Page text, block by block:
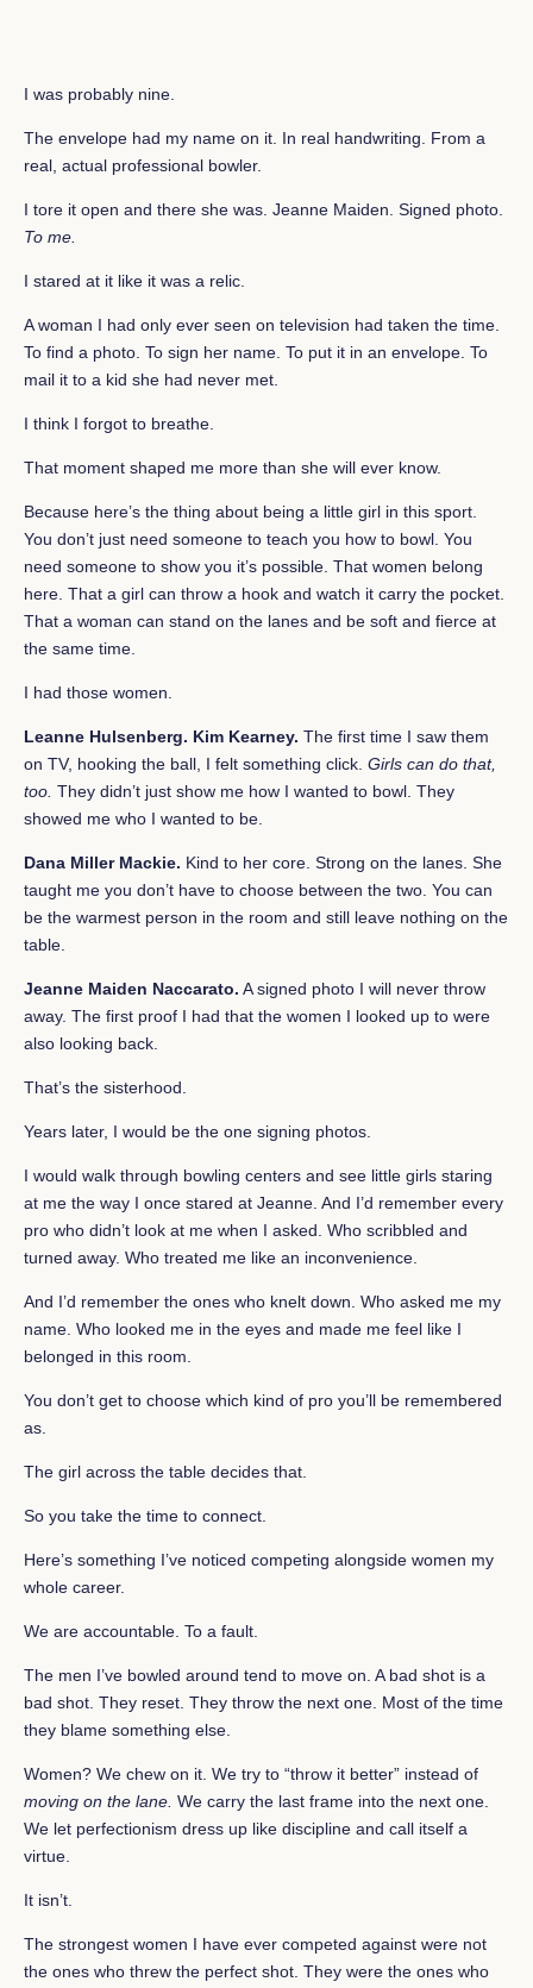
I was probably nine.
The envelope had my name on it. In real handwriting. From a
real, actual professional bowler.
I tore it open and there she was. Jeanne Maiden. Signed photo.
To me.
I stared at it like it was a relic.
A woman I had only ever seen on television had taken the time.
To find a photo. To sign her name. To put it in an envelope. To
mail it to a kid she had never met.
I think I forgot to breathe.
That moment shaped me more than she will ever know.
Because here’s the thing about being a little girl in this sport.
You don’t just need someone to teach you how to bowl. You
need someone to show you it’s possible. That women belong
here. That a girl can throw a hook and watch it carry the pocket.
That a woman can stand on the lanes and be soft and fierce at
the same time.
I had those women.
Leanne Hulsenberg. Kim Kearney. The first time I saw them
on TV, hooking the ball, I felt something click. Girls can do that,
too. They didn’t just show me how I wanted to bowl. They
showed me who I wanted to be.
Dana Miller Mackie. Kind to her core. Strong on the lanes. She
taught me you don’t have to choose between the two. You can
be the warmest person in the room and still leave nothing on the
table.
Jeanne Maiden Naccarato. A signed photo I will never throw
away. The first proof I had that the women I looked up to were
also looking back.
That’s the sisterhood.
Years later, I would be the one signing photos.
I would walk through bowling centers and see little girls staring
at me the way I once stared at Jeanne. And I’d remember every
pro who didn’t look at me when I asked. Who scribbled and
turned away. Who treated me like an inconvenience.
And I’d remember the ones who knelt down. Who asked me my
name. Who looked me in the eyes and made me feel like I
belonged in this room.
You don’t get to choose which kind of pro you’ll be remembered
as.
The girl across the table decides that.
So you take the time to connect.
Here’s something I’ve noticed competing alongside women my
whole career.
We are accountable. To a fault.
The men I’ve bowled around tend to move on. A bad shot is a
bad shot. They reset. They throw the next one. Most of the time
they blame something else.
Women? We chew on it. We try to “throw it better” instead of
moving on the lane. We carry the last frame into the next one.
We let perfectionism dress up like discipline and call itself a
virtue.
It isn’t.
The strongest women I have ever competed against were not
the ones who threw the perfect shot. They were the ones who